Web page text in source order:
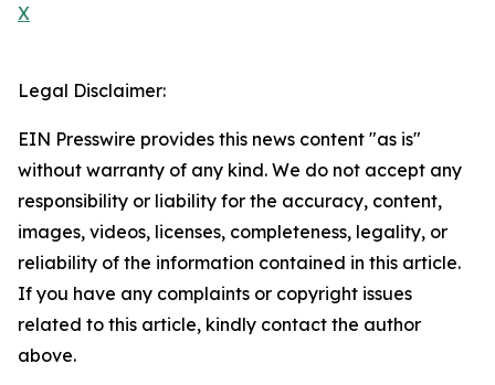
X
Legal Disclaimer:
EIN Presswire provides this news content "as is"
without warranty of any kind. We do not accept any
responsibility or liability for the accuracy, content,
images, videos, licenses, completeness, legality, or
reliability of the information contained in this article.
If you have any complaints or copyright issues
related to this article, kindly contact the author
above.